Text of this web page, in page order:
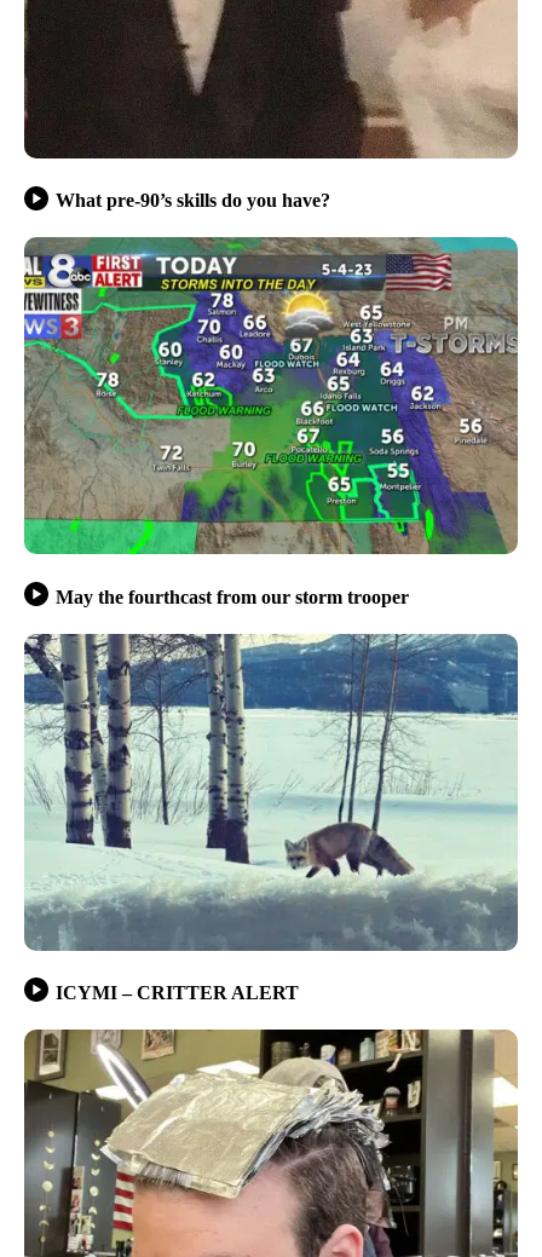
What pre-90’s skills do you have?
May the fourthcast from our storm trooper
ICYMI – CRITTER ALERT